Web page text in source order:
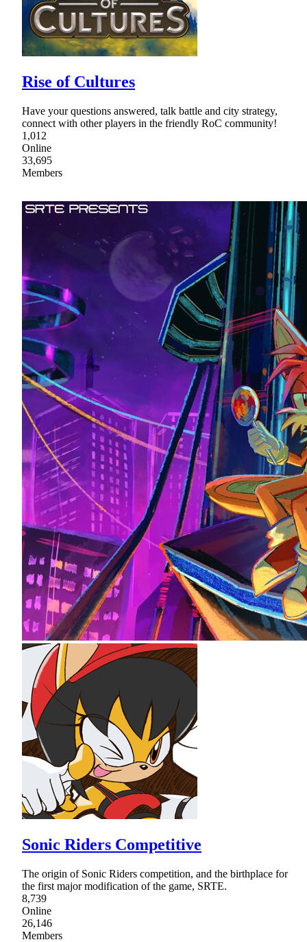
Rise of Cultures
Have your questions answered, talk battle and city strategy,
connect with other players in the friendly RoC community!
1,012
Online
33,695
Members
Sonic Riders Competitive
The origin of Sonic Riders competition, and the birthplace for
the first major modification of the game, SRTE.
8,739
Online
26,146
Members